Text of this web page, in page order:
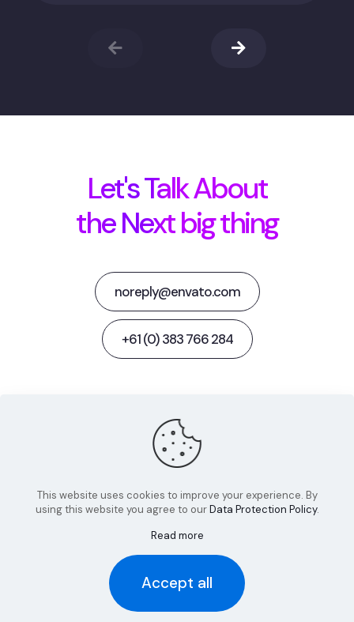
Let's Talk About
the Next big thing
noreply@envato.com
+61 (0) 383 766 284
Facebook
© 2022 Betheme by Muffin group
| All Rights Reserved |
Powered byWordPress
This website uses cookies to improve your experience. By
using this website you agree to ourData Protection Policy.
Read more
Accept all